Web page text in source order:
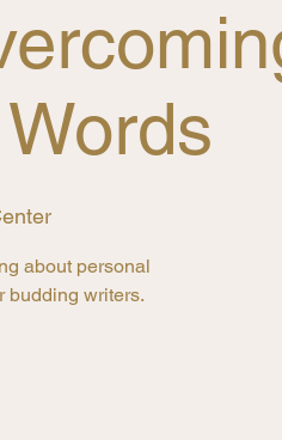
about personal
budding writers.